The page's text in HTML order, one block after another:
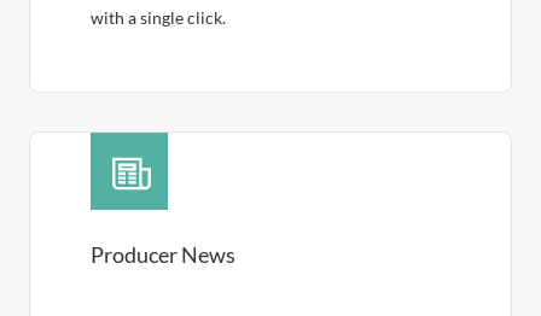
with a single click.
Producer News